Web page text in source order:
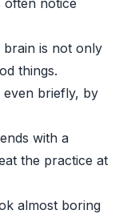
often notice
brain is not only
things.
even briefly, by
with a
the practice at
almost boring